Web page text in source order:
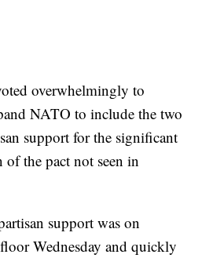
overwhelmingly to
NATO to include the two
support for the significant
the pact not seen in
support was on
Wednesday and quickly